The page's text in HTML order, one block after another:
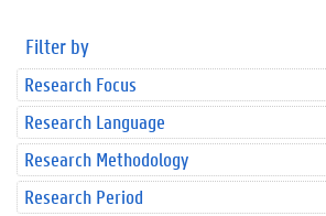
Filter by
Research Focus
Research Language
Research Methodology
Research Period